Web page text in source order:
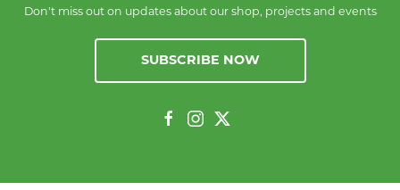
Don't miss out on updates about our shop, projects and events
SUBSCRIBE NOW